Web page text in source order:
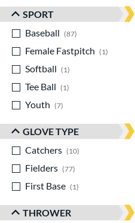
Sort Results
SPORT
Baseball
87
Female Fastpitch
1
Softball
1
Tee Ball
1
Youth
7
GLOVE TYPE
Catchers
10
Fielders
77
First Base
1
THROWER